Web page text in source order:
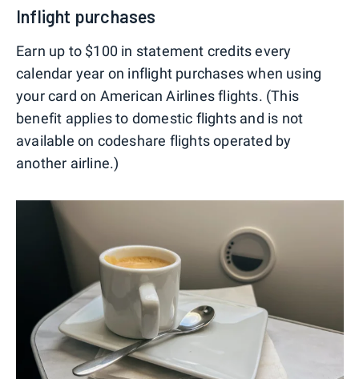
Inflight purchases
Earn up to $100 in statement credits every
calendar year on inflight purchases when using
your card on American Airlines flights. (This
benefit applies to domestic flights and is not
available on codeshare flights operated by
another airline.)